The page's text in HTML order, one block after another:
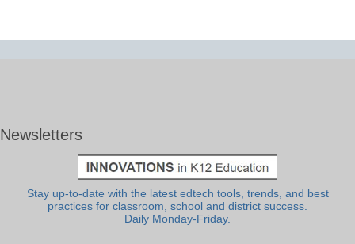
Newsletters
Stay up-to-date with the latest edtech tools, trends, and best
practices for classroom, school and district success.
Daily Monday-Friday.